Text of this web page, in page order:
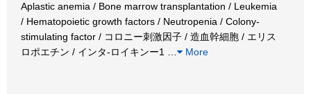
Aplastic anemia / Bone marrow transplantation / Leukemia
/ Hematopoietic growth factors / Neutropenia / Colony-
stimulating factor / コロニー刺激因子 / 造血幹細胞 / エリス
ロポエチン / インタ-ロイキンー1
More